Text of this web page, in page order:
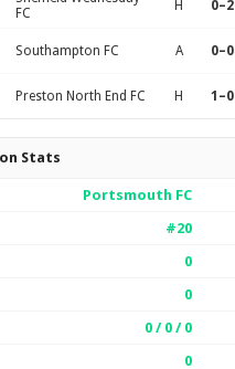
FC
H 0–2
Southampton FC A 0–0
Preston North End FC H 1–0
Stats
Portsmouth FC
#20
0
0
0 / 0 / 0
0